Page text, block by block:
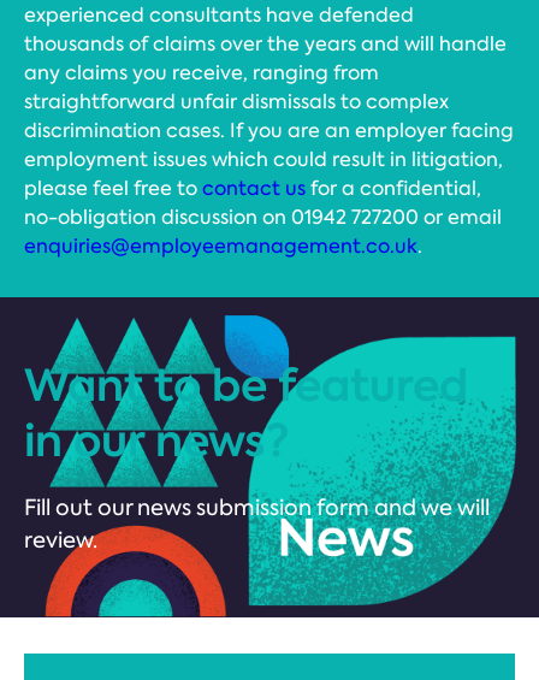
experienced consultants have defended
thousands of claims over the years and will handle
any claims you receive, ranging from
straightforward unfair dismissals to complex
discrimination cases. If you are an employer facing
employment issues which could result in litigation,
please feel free tocontact usfor a confidential,
no-obligation discussion on 01942 727200 or email
enquiries@employeemanagement.co.uk.
Want to be featured
in our news?
Fill out our news submission form and we will
review.